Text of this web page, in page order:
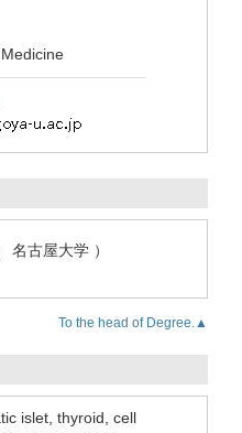
名古屋大学 ）
To the head of Degree.▲
islet, thyroid, cell